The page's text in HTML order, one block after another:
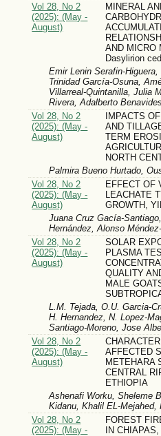
Vol 28, No 2
(2025): (May -
August)
MINERAL
AND MICRO
Dasylirion
Emir Lenin Serafin-
Trinidad García-Osuna,
Villarreal-Quintanilla, Julia
Rivera, Adalberto
Vol 28, No 2
(2025): (May -
August)
IMPACTS
AND
TERM
NORTH
Palmira Bueno Hurtado,
Vol 28, No 2
(2025): (May -
August)
EFFECT OF
LEACHATE
GROWTH,
Juana Cruz Gacía-
Hernández, Alonso
Vol 28, No 2
(2025): (May -
August)
SOLAR
PLASMA
QUALITY
MALE
L.M. Tejada, O.U. Garcia-
H. Hernandez, N. Lopez-
Santiago-Moreno, Jose
Vol 28, No 2
(2025): (May -
August)
AFFECTED
METEHARA
CENTRAL
ETHIOPIA
Ashenafi Worku, Sheleme
Kidanu, Khalil EL-Mejahed,
Vol 28, No 2
(2025): (May -
FOREST
IN